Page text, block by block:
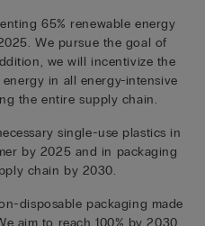
65% renewable energy
We pursue the goal of
we will incentivize the
in all energy-intensive
the entire supply chain.
single-use plastics in
by 2025 and in packaging
chain by 2030.
disposable packaging made